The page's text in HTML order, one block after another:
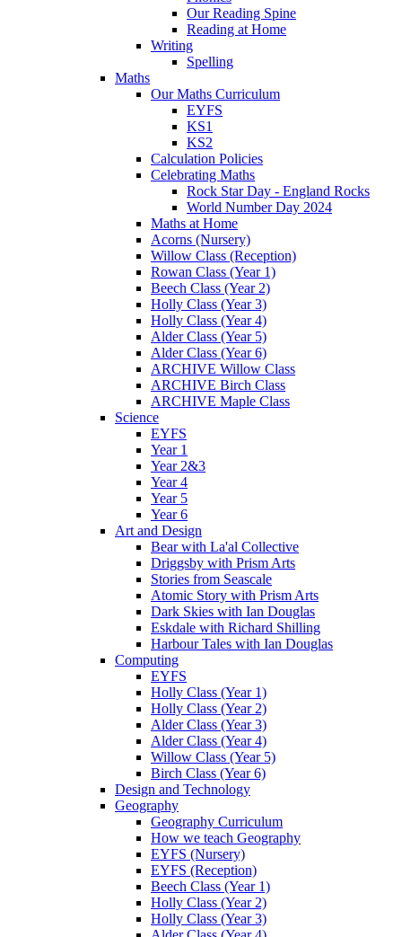
Our Reading Spine
Reading at Home
Writing
Spelling
Maths
Our Maths Curriculum
EYFS
KS1
KS2
Calculation Policies
Celebrating Maths
Rock Star Day - England Rocks
World Number Day 2024
Maths at Home
Acorns (Nursery)
Willow Class (Reception)
Rowan Class (Year 1)
Beech Class (Year 2)
Holly Class (Year 3)
Holly Class (Year 4)
Alder Class (Year 5)
Alder Class (Year 6)
ARCHIVE Willow Class
ARCHIVE Birch Class
ARCHIVE Maple Class
Science
EYFS
Year 1
Year 2&3
Year 4
Year 5
Year 6
Art and Design
Bear with La'al Collective
Driggsby with Prism Arts
Stories from Seascale
Atomic Story with Prism Arts
Dark Skies with Ian Douglas
Eskdale with Richard Shilling
Harbour Tales with Ian Douglas
Computing
EYFS
Holly Class (Year 1)
Holly Class (Year 2)
Alder Class (Year 3)
Alder Class (Year 4)
Willow Class (Year 5)
Birch Class (Year 6)
Design and Technology
Geography
Geography Curriculum
How we teach Geography
EYFS (Nursery)
EYFS (Reception)
Beech Class (Year 1)
Holly Class (Year 2)
Holly Class (Year 3)